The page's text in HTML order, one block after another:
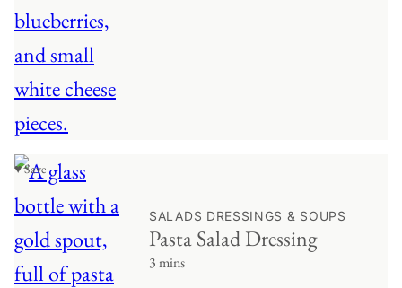
♥ Save
SALADS DRESSINGS & SOUPS
Pasta Salad Dressing
3 mins